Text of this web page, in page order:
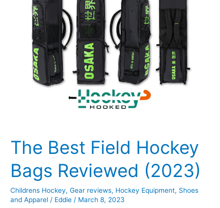
The Best Field Hockey
Bags Reviewed (2023)
Childrens Hockey,Gear reviews, Hockey Equipment, Shoes
and Apparel / Eddie / March 8, 2023